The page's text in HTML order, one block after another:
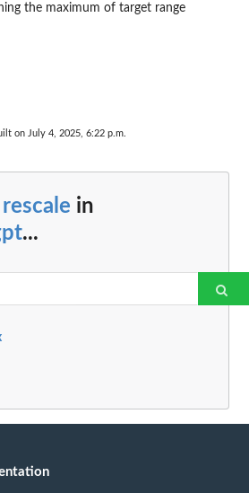
the maximum of target range
on July 4, 2025, 6:22 p.m.
rescale in
...